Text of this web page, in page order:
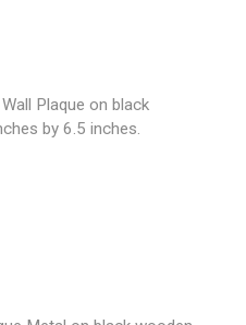
Plaque on black
by 6.5 inches.